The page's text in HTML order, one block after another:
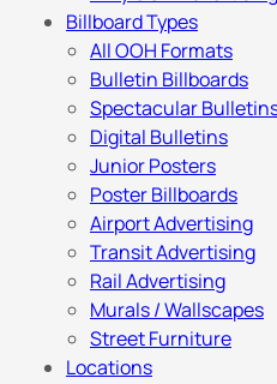
Billboard Types
All OOH Formats
Bulletin Billboards
Spectacular
Digital Bulletins
Junior Posters
Poster Billboards
Airport Advertising
Transit Advertising
Rail Advertising
Murals / Wallscapes
Street Furniture
Locations